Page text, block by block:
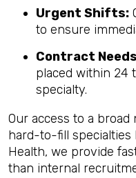
Urgent Shifts:
to ensure
Contract
placed within 24
specialty.
Our access to a
hard-to-fill specialties
Health, we provide
than internal